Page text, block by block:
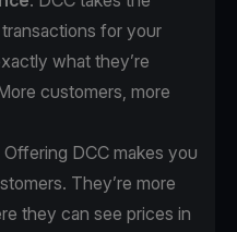
for your
what they’re
customers, more
Offering DCC makes you
They’re more
they can see prices in